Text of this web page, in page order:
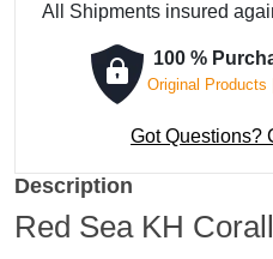
All Shipments insured
100 %
Original Products
Got Questions?
Description
Red Sea KH